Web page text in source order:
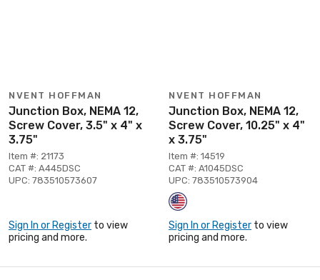
NVENT HOFFMAN
Junction Box, NEMA 12,
Screw Cover, 3.5" x 4" x
3.75"
Item #: 21173
CAT #: A445DSC
UPC: 783510573607
Sign In or Register to view
pricing and more.
NVENT HOFFMAN
Junction Box, NEMA 12,
Screw Cover, 10.25" x 4"
x 3.75"
Item #: 14519
CAT #: A1045DSC
UPC: 783510573904
Sign In or Register to view
pricing and more.